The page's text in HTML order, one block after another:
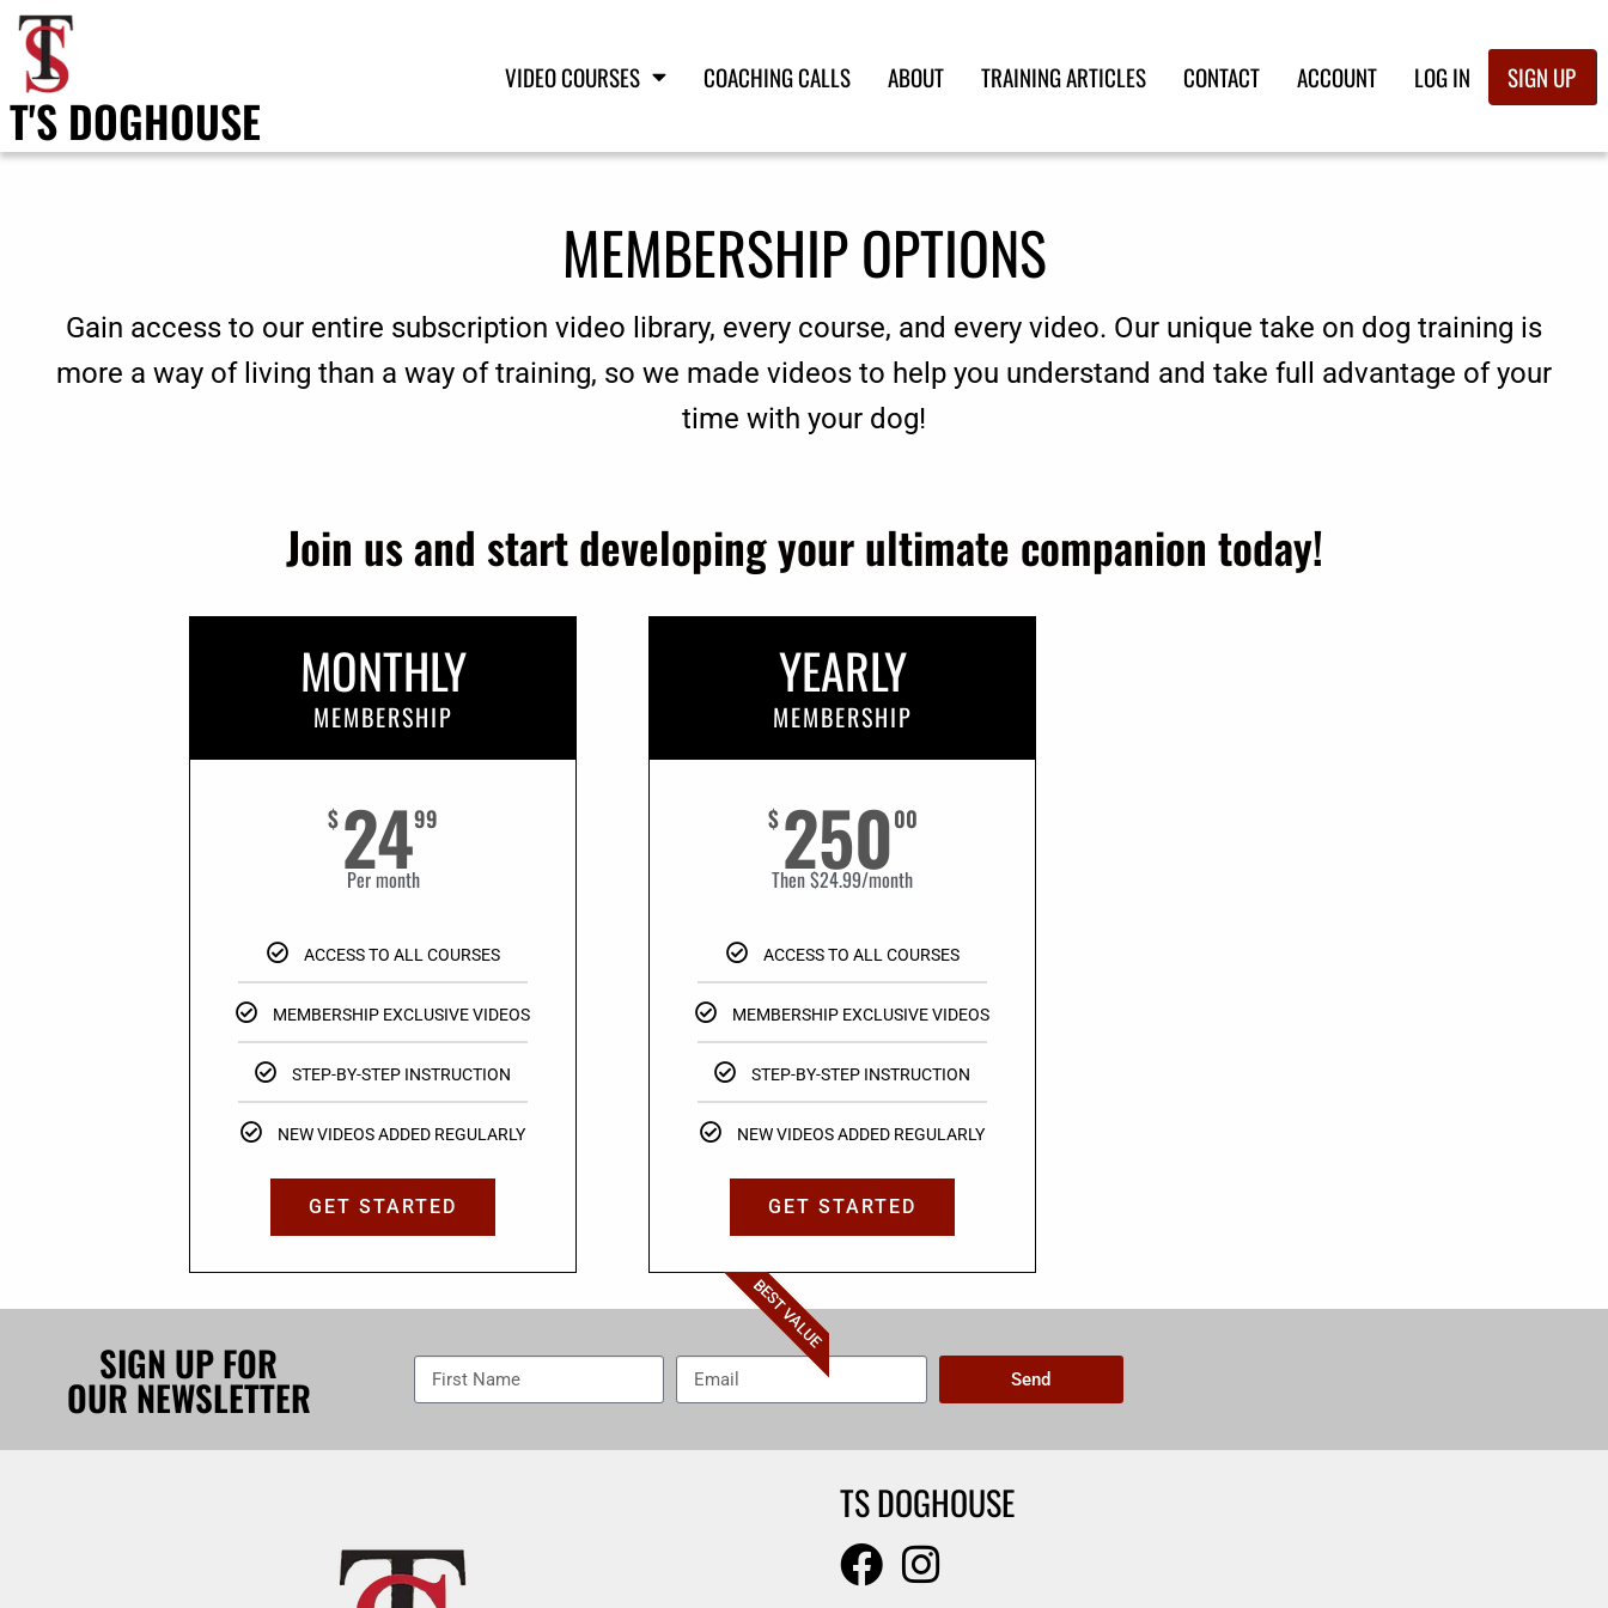
T'S DOGHOUSE
VIDEO COURSES COACHING CALLS ABOUT TRAINING ARTICLES CONTACT ACCOUNT LOG IN SIGN UP
MEMBERSHIP OPTIONS
Gain access to our entire subscription video library, every course, and every video. Our unique take on dog training is
more a way of living than a way of training, so we made videos to help you understand and take full advantage of your
time with your dog!
Join us and start developing your ultimate companion today!
MONTHLY
MEMBERSHIP
$2499
Per month
ACCESS TO ALL COURSES
MEMBERSHIP EXCLUSIVE VIDEOS
STEP-BY-STEP INSTRUCTION
NEW VIDEOS ADDED REGULARLY
GET STARTED
YEARLY
MEMBERSHIP
$ 25000
Then $24.99/month
ACCESS TO ALL COURSES
MEMBERSHIP EXCLUSIVE VIDEOS
STEP-BY-STEP INSTRUCTION
NEW VIDEOS ADDED REGULARLY
GET STARTED
BEST VALUE
SIGN UP FOR
OUR NEWSLETTER Send
TS DOGHOUSE